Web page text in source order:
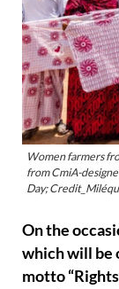
Women farmers
from CmiA-
Day;
On the
which will be
motto